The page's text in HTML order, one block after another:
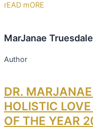
rEAD mORE
MarJanae Truesdale
Author
DR.
HOLISTIC
OF THE YEAR